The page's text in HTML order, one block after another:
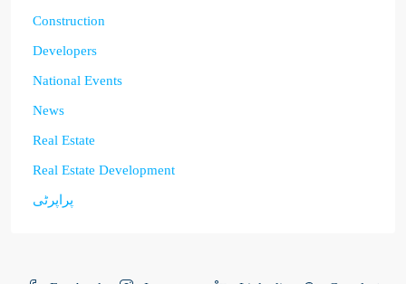
Construction
Developers
National Events
News
Real Estate
Real Estate Development
پراپرٹی